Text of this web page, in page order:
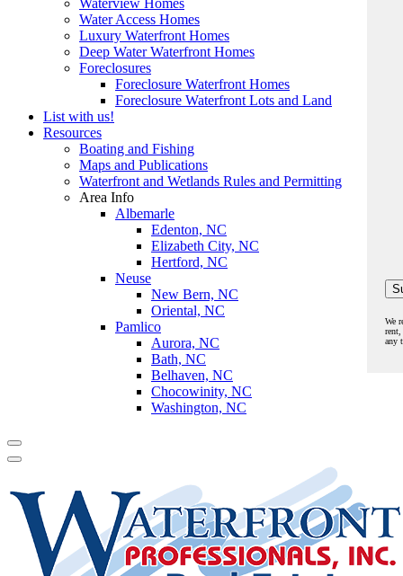
Waterview Homes
Water Access Homes
Luxury Waterfront Homes
Deep Water Waterfront Homes
Foreclosures
Foreclosure Waterfront Homes
Foreclosure Waterfront Lots and Land
List with us!
Resources
Boating and Fishing
Maps and Publications
Waterfront and Wetlands Rules and Permitting
Area Info
Albemarle
Edenton, NC
Elizabeth City, NC
Hertford, NC
Neuse
New Bern, NC
Oriental, NC
Pamlico
Aurora, NC
Bath, NC
Belhaven, NC
Chocowinity, NC
Washington, NC
We
rent,
any